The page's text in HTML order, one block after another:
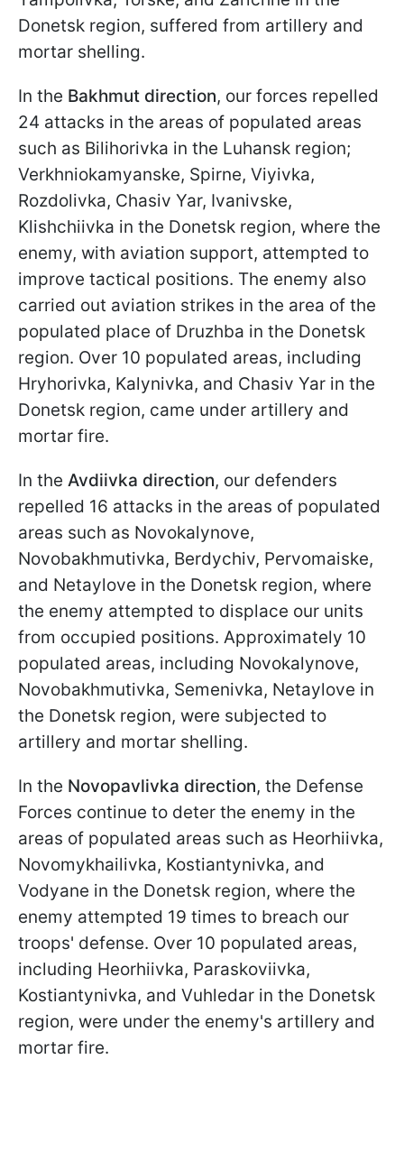
Donetsk region, suffered from artillery and
mortar shelling.
In the Bakhmut direction, our forces repelled
24 attacks in the areas of populated areas
such as Bilihorivka in the Luhansk region;
Verkhniokamyanske, Spirne, Viyivka,
Rozdolivka, Chasiv Yar, Ivanivske,
Klishchiivka in the Donetsk region, where the
enemy, with aviation support, attempted to
improve tactical positions. The enemy also
carried out aviation strikes in the area of the
populated place of Druzhba in the Donetsk
region. Over 10 populated areas, including
Hryhorivka, Kalynivka, and Chasiv Yar in the
Donetsk region, came under artillery and
mortar fire.
In the Avdiivka direction, our defenders
repelled 16 attacks in the areas of populated
areas such as Novokalynove,
Novobakhmutivka, Berdychiv, Pervomaiske,
and Netaylove in the Donetsk region, where
the enemy attempted to displace our units
from occupied positions. Approximately 10
populated areas, including Novokalynove,
Novobakhmutivka, Semenivka, Netaylove in
the Donetsk region, were subjected to
artillery and mortar shelling.
In the Novopavlivka direction, the Defense
Forces continue to deter the enemy in the
areas of populated areas such as Heorhiivka,
Novomykhailivka, Kostiantynivka, and
Vodyane in the Donetsk region, where the
enemy attempted 19 times to breach our
troops' defense. Over 10 populated areas,
including Heorhiivka, Paraskoviivka,
Kostiantynivka, and Vuhledar in the Donetsk
region, were under the enemy's artillery and
mortar fire.